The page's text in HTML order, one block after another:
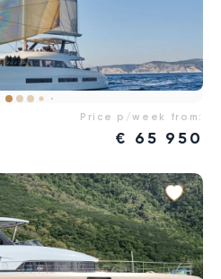
Price p/week from:
€ 65 950